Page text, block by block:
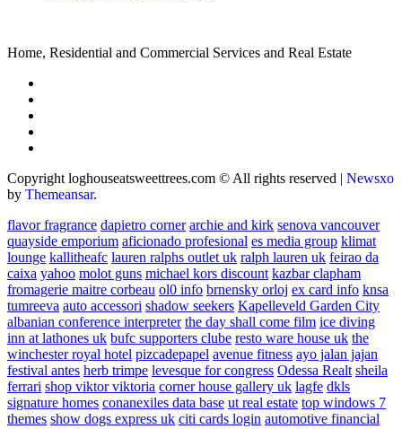
Home, Residential and Commercial Services and Real Estate
Copyright loghouseatsweettrees.com © All rights reserved | Newsxo
by Themeansar.
flavor fragrance dapietro corner archie and kirk senova vancouver
quayside emporium aficionado profesional es media group klimat
lounge kallitheafc lauren ralphs outlet uk ralph lauren uk feirao da
caixa yahoo molot guns michael kors discount kazbar clapham
fromagerie maitre corbeau ol0 info brnensky orloj ex card info knsa
tumreeva auto accessori shadow seekers Kapelleveld Garden City
albanian conference interpreter the day shall come film ice diving
inn at lathones uk bufc supporters clube resto ware house uk the
winchester royal hotel pizcadepapel avenue fitness ayo jalan jajan
festival antes herb trimpe levesque for congress Odessa Realt sheila
ferrari shop viktor viktoria corner house gallery uk lagfe dkls
signature homes conanexiles data base ut real estate top windows 7
themes show dogs express uk citi cards login automotive financial